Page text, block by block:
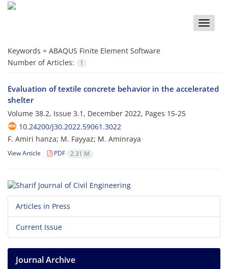
Toggle
Keywords = ABAQUS Finite Element Software
Number of Articles:
1
Evaluation of textile concrete behavior in the accelerated
shelter
Volume 38.2, Issue 3.1, December 2022, Pages 15-25
10.24200/J30.2022.59061.3022
F. Amiri hanza; M. Fayyaz; M. Aminraya
View Article PDF 2.31 M
Articles in Press
Current Issue
Journal Archive